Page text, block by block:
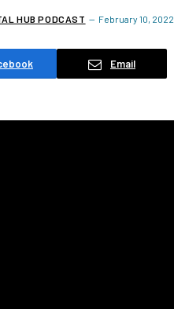
HUB PODCAST February 10, 2022
Email